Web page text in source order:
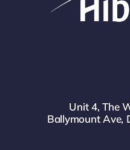
Unit 4, The
Ballymount Ave,